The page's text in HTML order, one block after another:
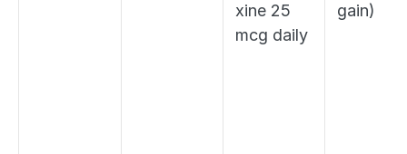
xine 25
mcg daily
gain)